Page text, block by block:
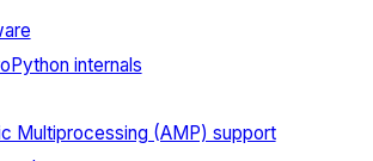
internals
Multiprocessing (AMP) support